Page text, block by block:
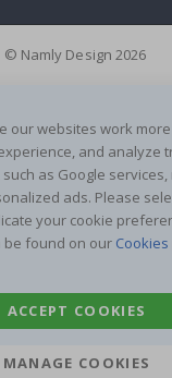
© Namly Design 2026
our websites work
and analyze
as Google
ads. Please
your cookie
be found on our Cookies
ACCEPT COOKIES
MANAGE COOKIES